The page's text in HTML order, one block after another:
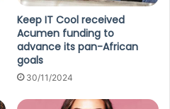
Keep IT Cool received
Acumen funding to
advance its pan-African
goals
30/11/2024